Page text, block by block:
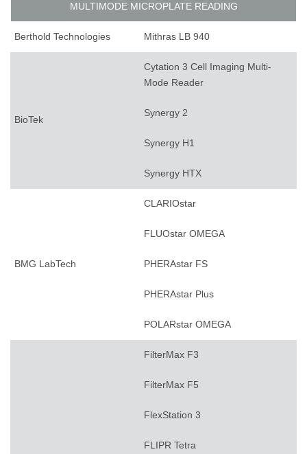
MULTIMODE MICROPLATE READING
Berthold Technologies Mithras LB 940
BioTek
Cytation 3 Cell Imaging Multi-
Mode Reader
Synergy 2
Synergy H1
Synergy HTX
BMG LabTech
CLARIOstar
FLUOstar OMEGA
PHERAstar FS
PHERAstar Plus
POLARstar OMEGA
FilterMax F3
FilterMax F5
FlexStation 3
FLIPR Tetra